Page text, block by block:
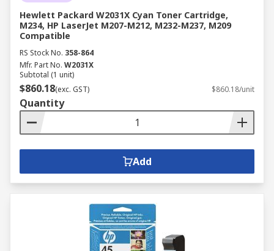
Hewlett Packard W2031X Cyan Toner Cartridge,
M234, HP LaserJet M207-M212, M232-M237, M209
Compatible
RS Stock No. 358-864
Mfr. Part No. W2031X
Subtotal (1 unit)
$860.18(exc. GST) $860.18/unit
Quantity
Add